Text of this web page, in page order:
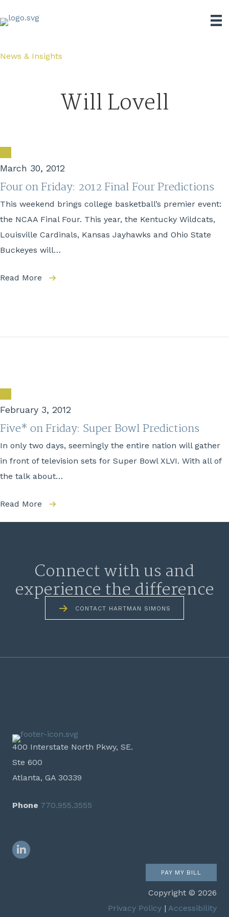
News & Insights
Will Lovell
March 30, 2012
Four on Friday: 2012 Final Four Predictions
This weekend brings college basketball’s premier event:
the NCAA Final Four. This year, the Kentucky Wildcats,
Louisville Cardinals, Kansas Jayhawks and Ohio State
Buckeyes will…
Read More
February 3, 2012
Five* on Friday: Super Bowl Predictions
In only two days, seemingly the entire nation will gather
in front of television sets for Super Bowl XLVI. With all of
the talk about…
Read More
Connect with us and
experience the difference
CONTACT HARTMAN SIMONS
400 Interstate North Pkwy, SE.
Ste 600
Atlanta, GA 30339
Phone 770.955.3555
LinkedIn
PAY MY BILL
Copyright © 2026
Privacy Policy | Accessibility